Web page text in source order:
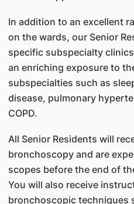
In addition to an excellent
on the wards, our Senior
specific subspecialty
an enriching exposure to
subspecialties such as
disease, pulmonary
COPD.
All Senior Residents will
bronchoscopy and are
scopes before the end of
You will also receive
bronchoscopic techniques